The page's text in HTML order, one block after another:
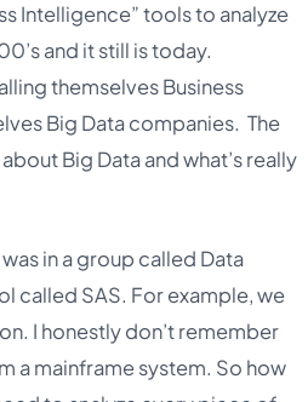
Intelligence” tools to analyze
and it still is today.
themselves Business
Big Data companies. The
Big Data and what’s really
in a group called Data
called SAS. For example, we
I honestly don’t remember
a mainframe system. So how